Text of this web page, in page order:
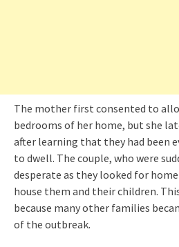
The mother first consented to
bedrooms of her home, but she
after learning that they had been
to dwell. The couple, who were
desperate as they looked for
house them and their children.
because many other families
of the outbreak.